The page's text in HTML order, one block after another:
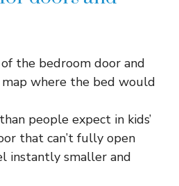
the bedroom door and
where the bed would
people expect in kids’
that can’t fully open
instantly smaller and